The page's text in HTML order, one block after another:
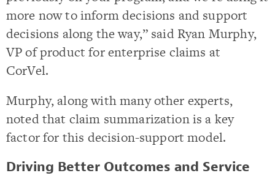
more now to inform decisions and support
decisions along the way,” said Ryan Murphy,
VP of product for enterprise claims at
CorVel.
Murphy, along with many other experts,
noted that claim summarization is a key
factor for this decision-support model.
Driving Better Outcomes and Service